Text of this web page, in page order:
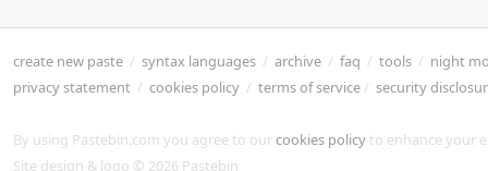
create new paste / syntax languages / archive / faq / tools / night
privacy statement / cookies policy / terms of service/ security
By using Pastebin.com you agree to ourcookies policy to enhance your
Site design & logo © 2026 Pastebin